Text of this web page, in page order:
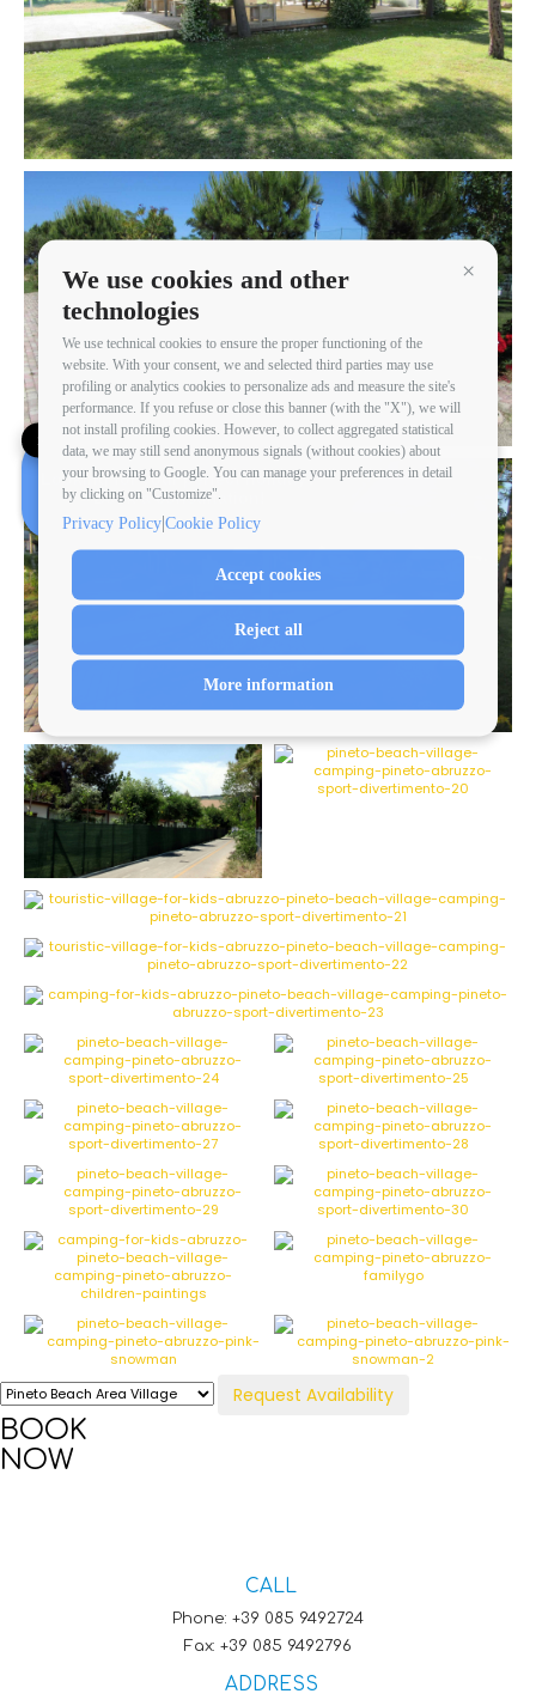
Looking for your perfect holiday?
Book a consultation!
Continua
We use cookies and other
technologies
We use technical cookies to ensure the proper functioning of the
website. With your consent, we and selected third parties may use
profiling or analytics cookies to personalize ads and measure the site's
performance. If you refuse or close this banner (with the "X"), we will
not install profiling cookies. However, to collect aggregated statistical
data, we may still send anonymous signals (without cookies) about
your browsing to Google. You can manage your preferences in detail
by clicking on "Customize".
Privacy Policy|Cookie Policy
Accept cookies
Reject all
More information
Request Availability
BOOK
NOW
CALL
Phone: +39 085 9492724
Fax: +39 085 9492796
ADDRESS
✕